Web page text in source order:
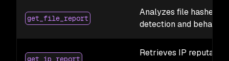
get_file_report
Analyzes file hashes
detection and
get_ip_report
Retrieves IP